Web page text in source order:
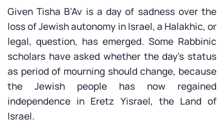
Given Tisha B’Av is a day of sadness over the
loss of Jewish autonomy in Israel, a Halakhic, or
legal, question, has emerged. Some Rabbinic
scholars have asked whether the day’s status
as period of mourning should change, because
the Jewish people has now regained
independence in Eretz Yisrael, the Land of
Israel.